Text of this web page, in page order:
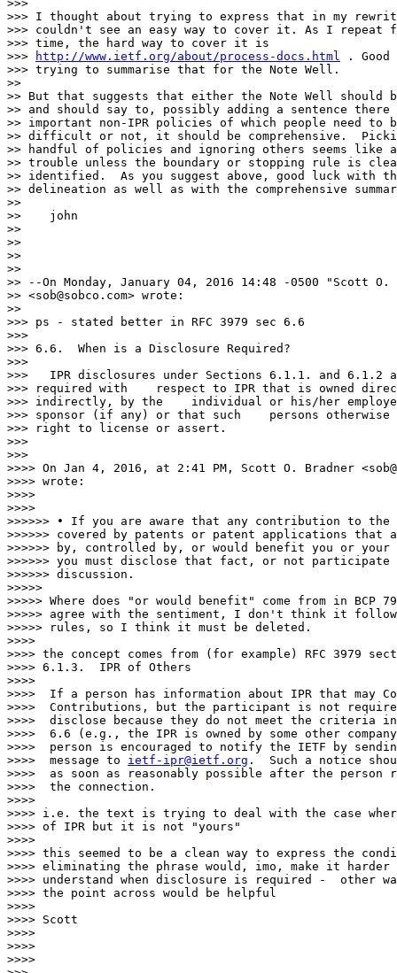
>>>
>>> I thought about trying to express that in my
>>> couldn't see an easy way to cover it. As I repeat
>>> time, the hard way to cover it is
>>>
http://www.ietf.org/about/process-docs.html .
>>> trying to summarise that for the Note Well.
>>
>> But that suggests that either the Note Well should
>> and should say to, possibly adding a sentence
>> important non-IPR policies of which people need to
>> difficult or not, it should be comprehensive.
>> handful of policies and ignoring others seems like
>> trouble unless the boundary or stopping rule is
>> identified.  As you suggest above, good luck with
>> delineation as well as with the comprehensive
>>
>>    john
>>
>>
>>
>>
>> --On Monday, January 04, 2016 14:48 -0500 "Scott O.
>> <sob@sobco.com> wrote:
>>
>>> ps - stated better in RFC 3979 sec 6.6
>>>
>>> 6.6.  When is a Disclosure Required?
>>>
>>>   IPR disclosures under Sections 6.1.1. and 6.1.2
>>> required with    respect to IPR that is owned
>>> indirectly, by the    individual or his/her
>>> sponsor (if any) or that such    persons otherwise
>>> right to license or assert.
>>>
>>>
>>>> On Jan 4, 2016, at 2:41 PM, Scott O. Bradner
>>>> wrote:
>>>>
>>>>
>>>>>> • If you are aware that any contribution to the
>>>>>> covered by patents or patent applications that
>>>>>> by, controlled by, or would benefit you or your
>>>>>> you must disclose that fact, or not
>>>>>> discussion.
>>>>>
>>>>> Where does "or would benefit" come from in BCP
>>>>> agree with the sentiment, I don't think it
>>>>> rules, so I think it must be deleted.
>>>>
>>>> the concept comes from (for example) RFC 3979
>>>> 6.1.3.  IPR of Others
>>>>
>>>>  If a person has information about IPR that may
>>>>  Contributions, but the participant is not
>>>>  disclose because they do not meet the criteria
>>>>  6.6 (e.g., the IPR is owned by some other
>>>>  person is encouraged to notify the IETF by
>>>>  message to ietf-ipr@ietf.org .  Such a notice
>>>>  as soon as reasonably possible after the person
>>>>  the connection.
>>>>
>>>> i.e. the text is trying to deal with the case
>>>> of IPR but it is not "yours"
>>>>
>>>> this seemed to be a clean way to express the
>>>> eliminating the phrase would, imo, make it harder
>>>> understand when disclosure is required -  other
>>>> the point across would be helpful
>>>>
>>>> Scott
>>>>
>>>>
>>>>